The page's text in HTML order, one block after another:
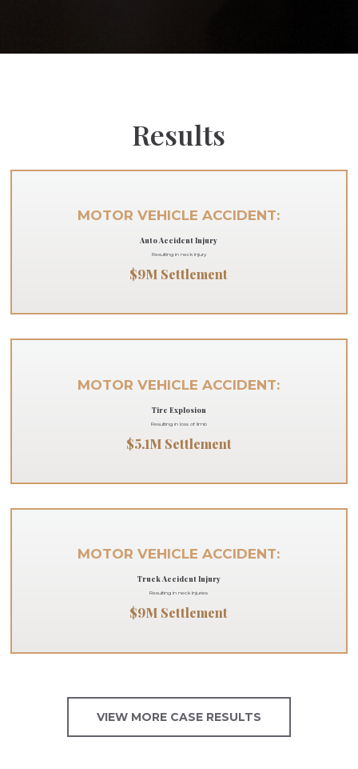
Results
MOTOR VEHICLE ACCIDENT:
Auto Accident Injury
Resulting in neck injury
$9M Settlement
MOTOR VEHICLE ACCIDENT:
Tire Explosion
Resulting in loss of limb
$5.1M Settlement
MOTOR VEHICLE ACCIDENT:
Truck Accident Injury
Resulting in neck Injuries
$9M Settlement
VIEW MORE CASE RESULTS